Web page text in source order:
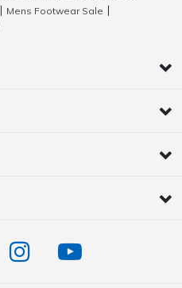
Mens Footwear Sale